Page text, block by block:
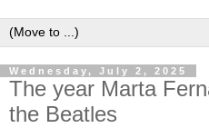
Wednesday, July 2, 2025
The year Marta
the Beatles